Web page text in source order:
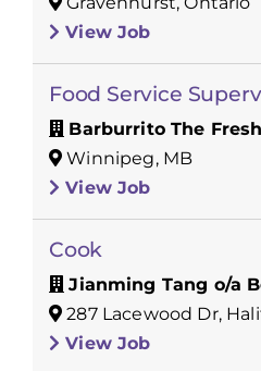
View Job
Food Service
Barburrito The
Winnipeg, MB
View Job
Cook
Jianming Tang o/a
287 Lacewood Dr,
View Job